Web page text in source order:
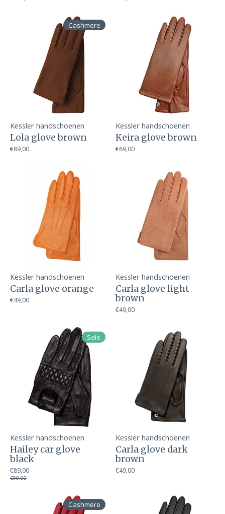
Cashmere
Kessler handschoenen
Lola glove brown
€89,00
Kessler handschoenen
Keira glove brown
€69,00
Kessler handschoenen
Carla glove orange
€49,00
Kessler handschoenen
Carla glove light
brown
€49,00
Sale
Kessler handschoenen
Hailey car glove
black
€89,00
€99,00
Kessler handschoenen
Carla glove dark
brown
€49,00
Cashmere